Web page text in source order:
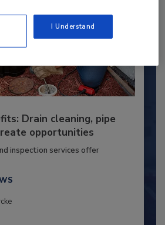
Drain cleaning, pipe
opportunities
inspection services offer
I Understand